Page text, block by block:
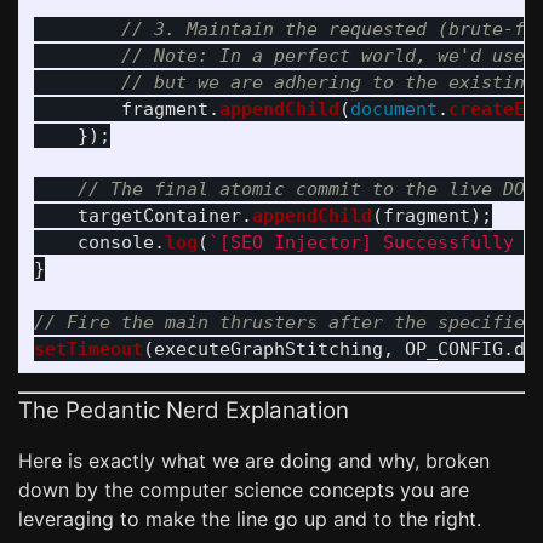
// 3. Maintain the requested (brute-
// Note: In a perfect world, we'd use
// but we are adhering to the existing
fragment .appendChild (document .
});
// The final atomic commit to the live
targetContainer.appendChild (fragment);
console.log ( `[SEO Injector] Successfully
}
// Fire the main thrusters after the specified
setTimeout (executeGraphStitching , OP_CONFIG .
The Pedantic Nerd Explanation
Here is exactly what we are doing and why, broken
down by the computer science concepts you are
leveraging to make the line go up and to the right.